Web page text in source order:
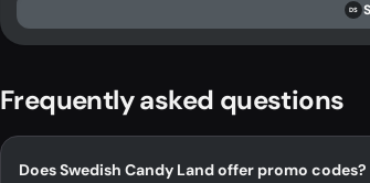
DS
Frequently asked questions
Does Swedish Candy Land offer promo codes?